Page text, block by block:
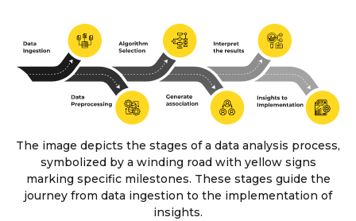
The image depicts the stages of a data analysis process,
symbolized by a winding road with yellow signs
marking specific milestones. These stages guide the
journey from data ingestion to the implementation of
insights.